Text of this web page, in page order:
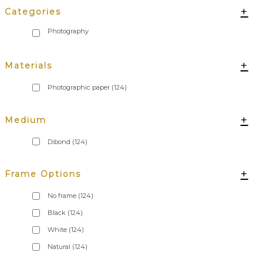
Categories +
Materials +
Photographic paper (124)
Medium +
Dibond (124)
Frame Options +
No frame (124)
Black (124)
White (124)
Natural (124)